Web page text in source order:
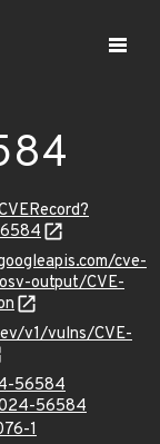
cve-
output/CVE-
v1/vulns/CVE-
56584
56584
1